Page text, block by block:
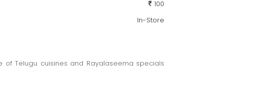
100
In-Store
of Telugu cuisines and Rayalaseema specials